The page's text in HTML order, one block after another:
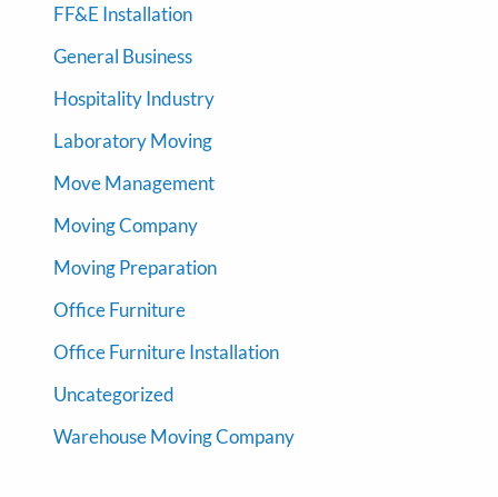
FF&E Installation
General Business
Hospitality Industry
Laboratory Moving
Move Management
Moving Company
Moving Preparation
Office Furniture
Office Furniture Installation
Uncategorized
Warehouse Moving Company